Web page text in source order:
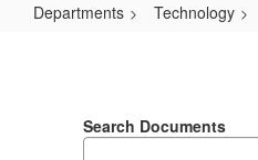
Departments Technology
PoliciesSearch Documents